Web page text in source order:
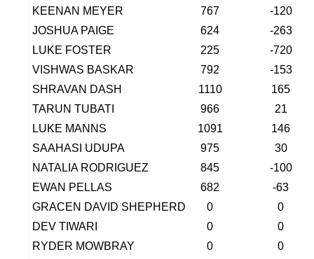
KEENAN MEYER
767
-120
JOSHUA PAIGE
624
-263
LUKE FOSTER
225
-720
VISHWAS BASKAR
792
-153
SHRAVAN DASH
1110
165
TARUN TUBATI
966
21
LUKE MANNS
1091
146
SAAHASI UDUPA
975
30
NATALIA RODRIGUEZ
845
-100
EWAN PELLAS
682
-63
GRACEN DAVID SHEPHERD
0
0
DEV TIWARI
0
0
RYDER MOWBRAY
0
0